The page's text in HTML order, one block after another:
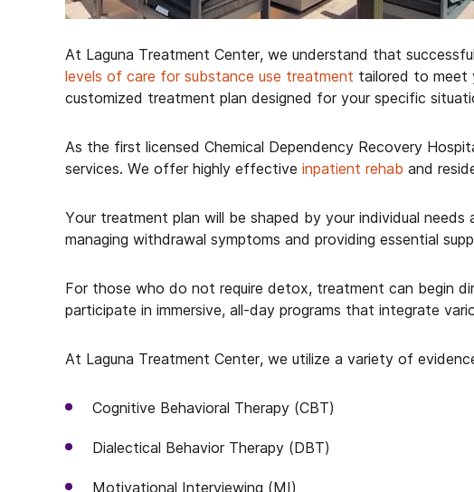
At Laguna Treatment Center, we understand that
levels of care for substance use treatment tailored to meet
customized treatment plan designed for your specific
As the first licensed Chemical Dependency Recovery
services. We offer highly effective inpatient rehab and
Your treatment plan will be shaped by your individual
managing withdrawal symptoms and providing essential
For those who do not require detox, treatment can begin
participate in immersive, all-day programs that integrate
At Laguna Treatment Center, we utilize a variety of
Cognitive Behavioral Therapy (CBT)
Dialectical Behavior Therapy (DBT)
Motivational Interviewing (MI)